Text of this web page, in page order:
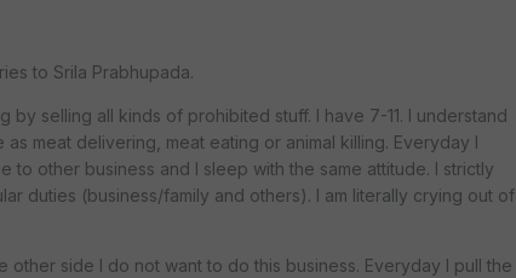
to Srila Prabhupada.
by selling all kinds of prohibited stuff. I have 7-11. I understand
meat delivering, meat eating or animal killing. Everyday I
to other business and I sleep with the same attitude. I strictly
duties (business/family and others). I am literally crying out of
side I do not want to do this business. Everyday I pull the